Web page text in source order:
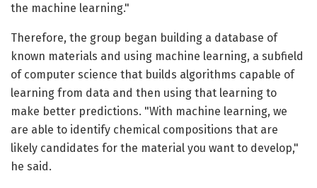
the machine learning."
Therefore, the group began building a database of
known materials and using machine learning, a subfield
of computer science that builds algorithms capable of
learning from data and then using that learning to
make better predictions. "With machine learning, we
are able to identify chemical compositions that are
likely candidates for the material you want to develop,"
he said.